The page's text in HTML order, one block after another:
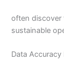
often discover
sustainable
Data Accuracy